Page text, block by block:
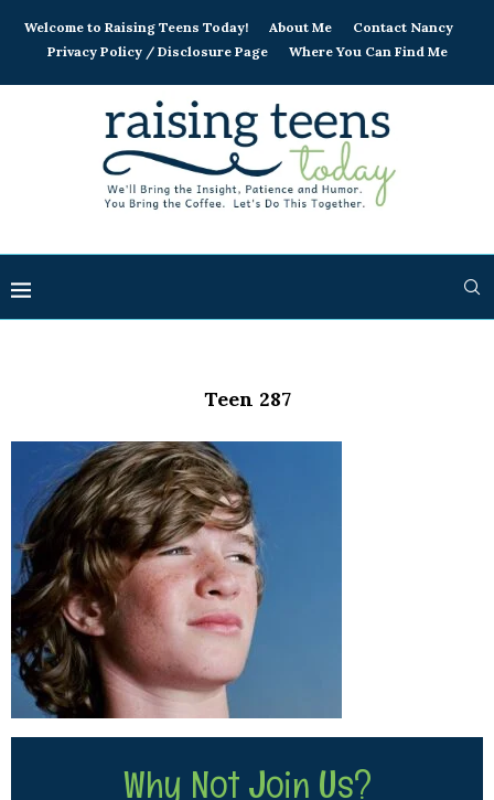
Welcome to Raising Teens Today! About Me
Contact Nancy
Privacy Policy / Disclosure Page
Where You Can Find Me
Teen 287
Why Not Join Us?